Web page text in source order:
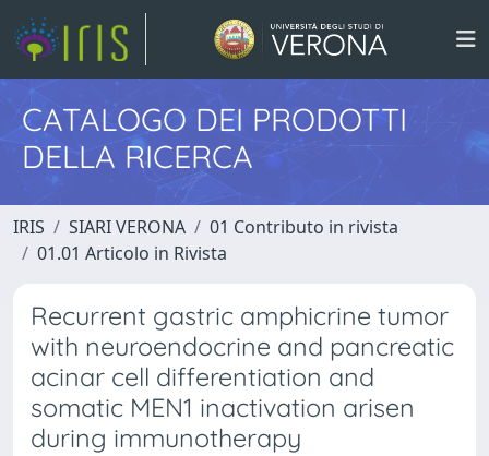
CATALOGO DEI PRODOTTI
DELLA RICERCA
IRIS SIARI VERONA
01 Contributo in rivista
01.01 Articolo in Rivista
Recurrent gastric amphicrine tumor
with neuroendocrine and pancreatic
acinar cell differentiation and
somatic MEN1 inactivation arisen
during immunotherapy